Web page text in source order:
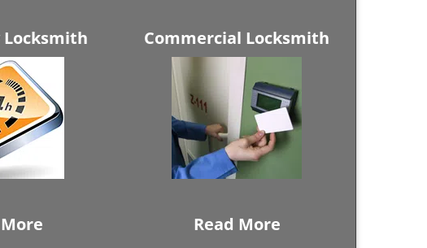
Locksmith Commercial Locksmith
Read More